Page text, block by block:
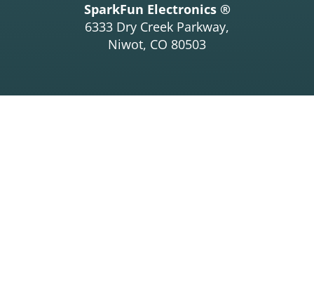
SparkFun Electronics ®
6333 Dry Creek Parkway,
Niwot, CO 80503